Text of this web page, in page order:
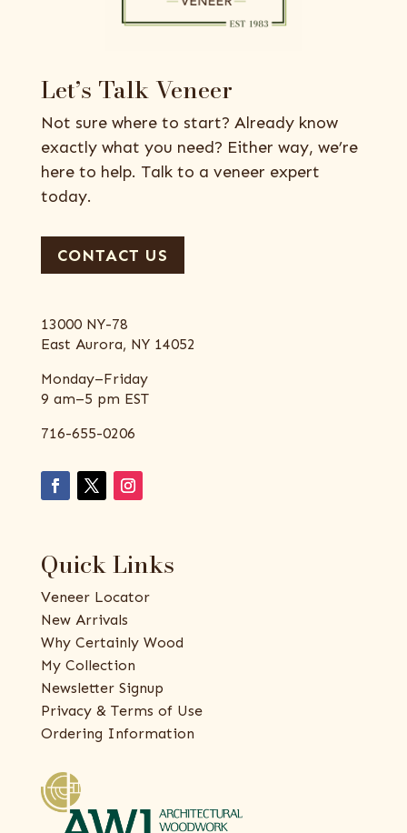
Let’s Talk Veneer
Not sure where to start? Already know
exactly what you need? Either way, we’re
here to help. Talk to a veneer expert
today.
CONTACT US
13000 NY-78
East Aurora, NY 14052
Monday–Friday
9 am–5 pm EST
716-655-0206
Quick Links
Veneer Locator
New Arrivals
Why Certainly Wood
My Collection
Newsletter Signup
Privacy & Terms of Use
Ordering Information